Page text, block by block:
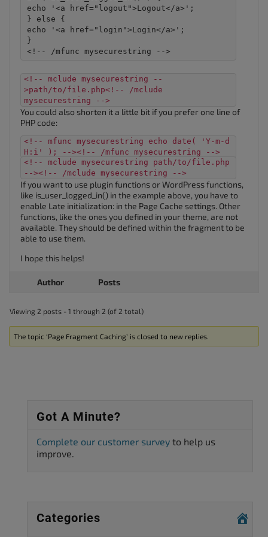
echo '<a href="logout">Logout</a>';
} else {
echo '<a href="login">Login</a>';
}
<!-- /mfunc mysecurestring -->
<!-- mclude mysecurestring --
>path/to/file.php<!-- /mclude
mysecurestring -->
You could also shorten it a little bit if you prefer one line of
PHP code:
<!-- mfunc mysecurestring echo date( 'Y-m-d
H:i' ); --><!-- /mfunc mysecurestring -->
<!-- mclude mysecurestring path/to/file.php
--><!-- /mclude mysecurestring -->
If you want to use plugin functions or WordPress functions,
like is_user_logged_in() in the example above, you have to
enable Late initialization: in the Page Cache settings. Other
functions, like the ones you defined in your theme, are not
available. They should be defined within the fragment to be
able to use them.
I hope this helps!
Author Posts
Viewing 2 posts - 1 through 2 (of 2 total)
The topic ‘Page Fragment Caching’ is closed to new replies.
Got A Minute?
Complete our customer survey to help us
improve.
Categories